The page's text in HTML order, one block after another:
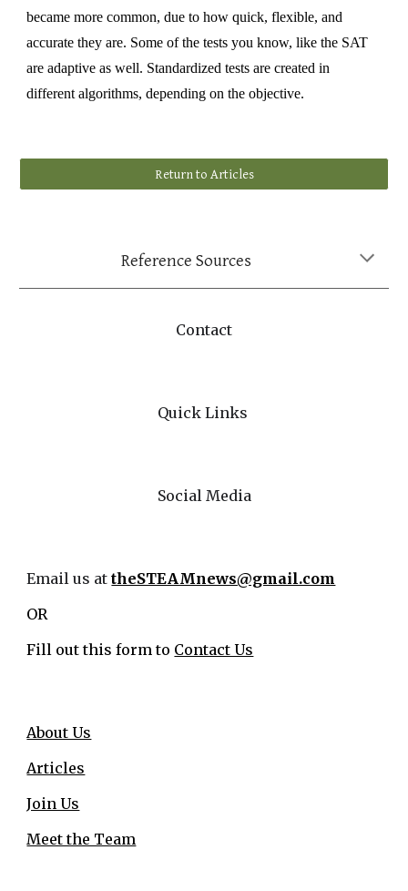
became more common, due to how quick, flexible, and
accurate they are. Some of the tests you know, like the SAT
are adaptive as well. Standardized tests are created in
different algorithms, depending on the objective.
Return to Articles
Reference Sources
Contact
Quick Links
Social Media
Email us attheSTEAMnews@gmail.com
OR
Fill out this form to Contact Us
About Us
Articles
Join Us
Meet the Team